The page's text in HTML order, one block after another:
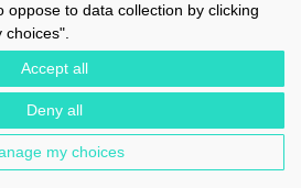
SOUS-MARIN PAPIN - 56100 LORIENT -
: CONTACT@IMOCA.ORG
NOTICE-NEWSLETTER
oppose to data collection by clicking
Accept all
Deny all
my choices